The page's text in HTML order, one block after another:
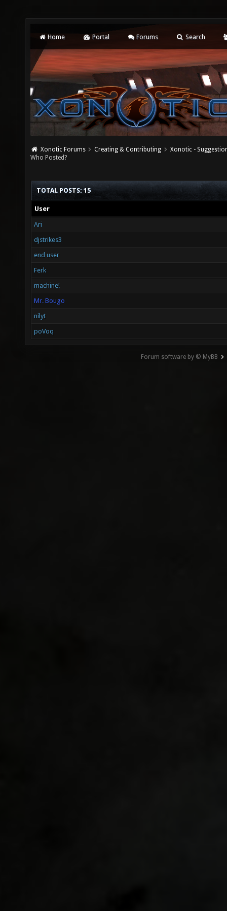
Home Portal Forums Search
Xonotic Forums Creating & Contributing
Xonotic -
Who Posted?
TOTAL POSTS: 15
User
Ari
djstrikes3
end user
Ferk
machine!
Mr. Bougo
nilyt
poVoq
Forum software by © MyBB